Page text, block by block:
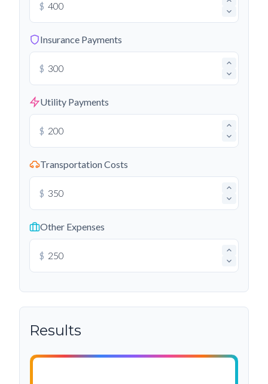
$
Insurance Payments
$
Utility Payments
$
Transportation Costs
$
Other Expenses
$
Results